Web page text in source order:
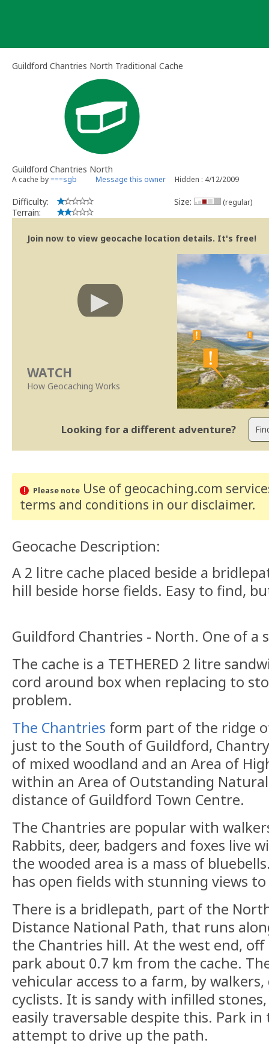
Guildford Chantries North Traditional Cache
Guildford Chantries North
A cache by===sgb Message this owner Hidden : 4/12/2009
Difficulty:
Terrain:
Size: (regular)
Join now to view geocache location details. It's free!
WATCH
How Geocaching Works
Looking for a different adventure?
Please noteUse of geocaching.com
terms and conditions in our disclaimer.
Geocache Description:
A 2 litre cache placed beside a
hill beside horse fields. Easy to find,
Guildford Chantries - North. One of a
The cache is a TETHERED 2 litre
cord around box when replacing to
problem.
The Chantries form part of the ridge
just to the South of Guildford,
of mixed woodland and an Area of
within an Area of Outstanding
distance of Guildford Town Centre.
The Chantries are popular with
Rabbits, deer, badgers and foxes live
the wooded area is a mass of
has open fields with stunning views
There is a bridlepath, part of the
Distance National Path, that runs
the Chantries hill. At the west end, off
park about 0.7 km from the cache.
vehicular access to a farm, by
cyclists. It is sandy with infilled
easily traversable despite this. Park in
attempt to drive up the path.